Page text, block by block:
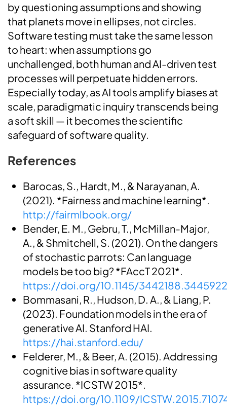
by questioning assumptions and showing
that planets move in ellipses, not circles.
Software testing must take the same lesson
to heart: when assumptions go
unchallenged, both human and AI-driven test
processes will perpetuate hidden errors.
Especially today, as AI tools amplify biases at
scale, paradigmatic inquiry transcends being
a soft skill — it becomes the scientific
safeguard of software quality.
References
Barocas, S., Hardt, M., & Narayanan, A.
(2021). *Fairness and machine learning*.
http://fairmlbook.org/
Bender, E. M., Gebru, T., McMillan-Major,
A., & Shmitchell, S. (2021). On the dangers
of stochastic parrots: Can language
models be too big? *FAccT 2021*.
https://doi.org/10.1145/3442188.3445922
Bommasani, R., Hudson, D. A., & Liang, P.
(2023). Foundation models in the era of
generative AI. Stanford HAI.
https://hai.stanford.edu/
Felderer, M., & Beer, A. (2015). Addressing
cognitive bias in software quality
assurance. *ICSTW 2015*.
https://doi.org/10.1109/